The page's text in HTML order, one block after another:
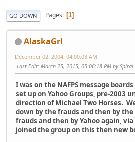
GO DOWN Pages 1
AlaskaGrl
December 02, 2004, 04:00:08 AM
Last Edit: March 25, 2015, 05:06:18 PM by Spiral
I was on the NAFPS message
set up on Yahoo Groups, pre-2003
direction of Michael Two Horses.
down by the frauds and then by
frauds and then by Yahoo again,
joined the group on this then new